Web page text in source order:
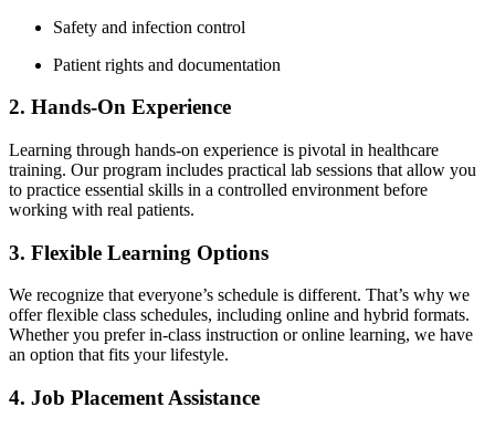
Safety and infection control
Patient rights and ⁤documentation
2.‌ Hands-On Experience
Learning through hands-on experience is pivotal in healthcare ​
training. Our program includes practical‌ lab sessions that allow you
to practice‍ essential skills in a controlled environment before
working with⁢ real patients.
3. Flexible ‍Learning Options
We recognize⁣ that everyone’s schedule is different. That’s why we
offer flexible class ⁣schedules, including online and hybrid formats.
Whether you prefer in-class instruction ‍or online learning, we ⁢have
an option that fits your ⁢lifestyle.
4. Job Placement Assistance